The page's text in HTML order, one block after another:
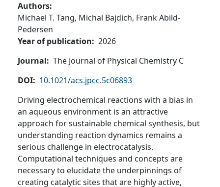
Authors
Michael T. Tang, Michal Bajdich, Frank Abild-
Pedersen
Year of publication
2026
Journal
The Journal of Physical Chemistry C
DOI
10.1021/acs.jpcc.5c06893
Driving electrochemical reactions with a bias in
an aqueous environment is an attractive
approach for sustainable chemical synthesis, but
understanding reaction dynamics remains a
serious challenge in electrocatalysis.
Computational techniques and concepts are
necessary to elucidate the underpinnings of
creating catalytic sites that are highly active,